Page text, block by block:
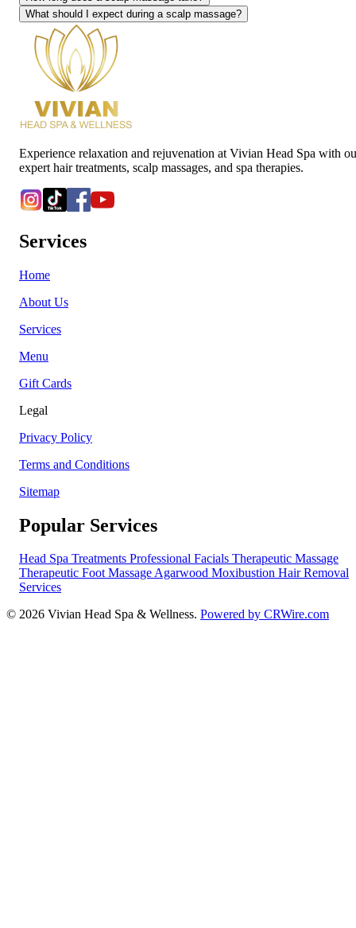
What should I expect during a scalp massage?
Experience relaxation and rejuvenation at Vivian Head Spa with
expert hair treatments, scalp massages, and spa therapies.
Services
Home
About Us
Services
Menu
Gift Cards
Legal
Privacy Policy
Terms and Conditions
Sitemap
Popular Services
Head Spa Treatments Professional Facials Therapeutic Massage
Therapeutic Foot MassageAgarwood Moxibustion Hair Removal
Services
© 2026 Vivian Head Spa & Wellness. Powered by CRWire.com